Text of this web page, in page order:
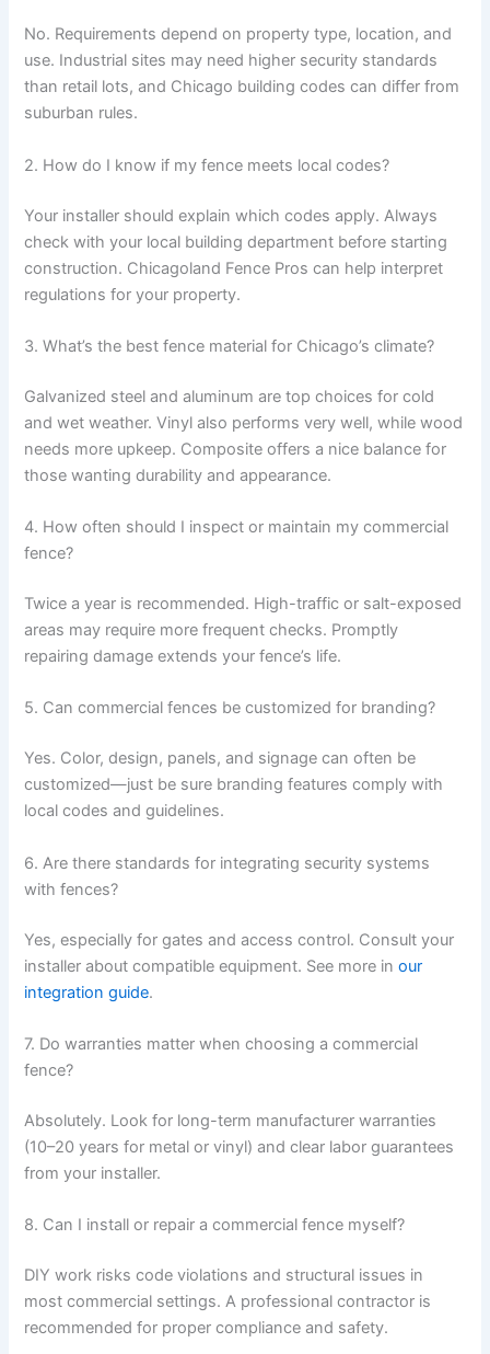
No. Requirements depend on property type, location, and
use. Industrial sites may need higher security standards
than retail lots, and Chicago building codes can differ from
suburban rules.
2. How do I know if my fence meets local codes?
Your installer should explain which codes apply. Always
check with your local building department before starting
construction. Chicagoland Fence Pros can help interpret
regulations for your property.
3. What’s the best fence material for Chicago’s climate?
Galvanized steel and aluminum are top choices for cold
and wet weather. Vinyl also performs very well, while wood
needs more upkeep. Composite offers a nice balance for
those wanting durability and appearance.
4. How often should I inspect or maintain my commercial
fence?
Twice a year is recommended. High-traffic or salt-exposed
areas may require more frequent checks. Promptly
repairing damage extends your fence’s life.
5. Can commercial fences be customized for branding?
Yes. Color, design, panels, and signage can often be
customized—just be sure branding features comply with
local codes and guidelines.
6. Are there standards for integrating security systems
with fences?
Yes, especially for gates and access control. Consult your
installer about compatible equipment. See more inour
integration guide.
7. Do warranties matter when choosing a commercial
fence?
Absolutely. Look for long-term manufacturer warranties
(10–20 years for metal or vinyl) and clear labor guarantees
from your installer.
8. Can I install or repair a commercial fence myself?
DIY work risks code violations and structural issues in
most commercial settings. A professional contractor is
recommended for proper compliance and safety.